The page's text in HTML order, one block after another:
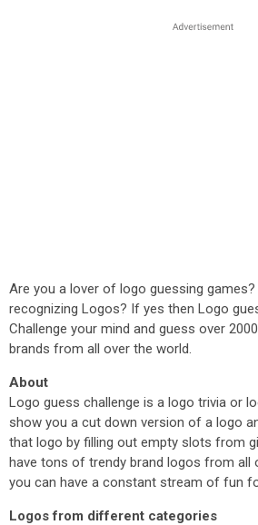
Are you a lover of logo guessing
recognizing Logos? If yes then Logo
Challenge your mind and guess over
brands from all over the world.
About
Logo guess challenge is a logo trivia or
show you a cut down version of a logo
that logo by filling out empty slots from
have tons of trendy brand logos from all
you can have a constant stream of fun
Logos from different categories